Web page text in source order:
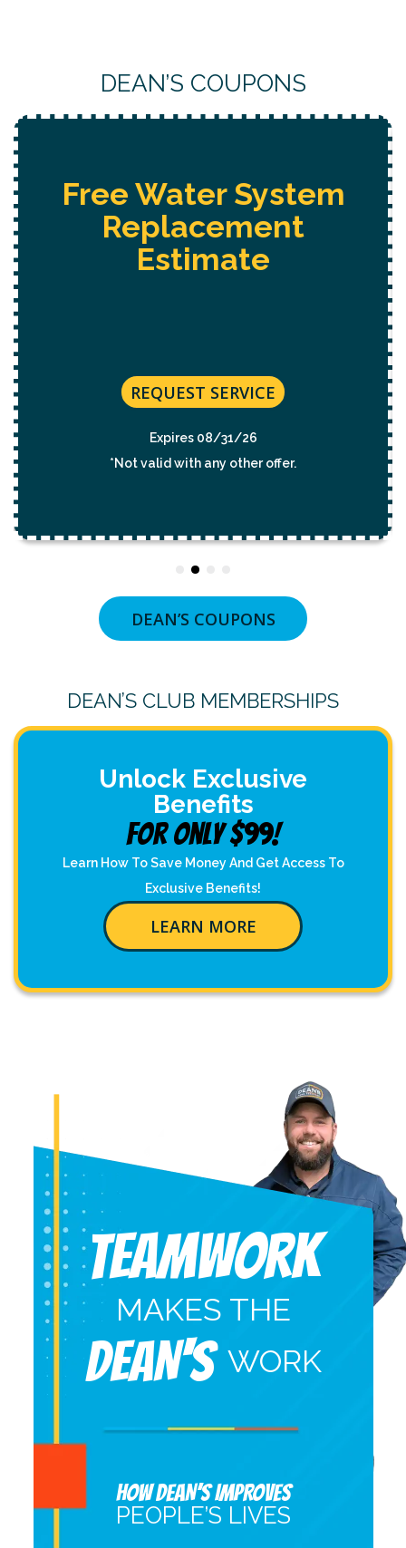
DEAN’S COUPONS
Free
Hot Tub Installation
Estimate + 10% Off + Free
Electrical Safety Evaluation
REQUEST SERVICE
Expires 08/31/2026
*Not valid with any other offer.
DEAN’S COUPONS
DEAN’S CLUB MEMBERSHIPS
Unlock Exclusive
Benefits
For Only $99!
Learn How To Save Money And Get Access To
Exclusive Benefits!
LEARN MORE
Teamwork
MAKES THE
DEAN'S WORK
HOW DEAN’S IMPROVES
PEOPLE’S LIVES